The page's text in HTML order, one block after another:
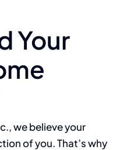
Your
we believe your
of you. That’s why